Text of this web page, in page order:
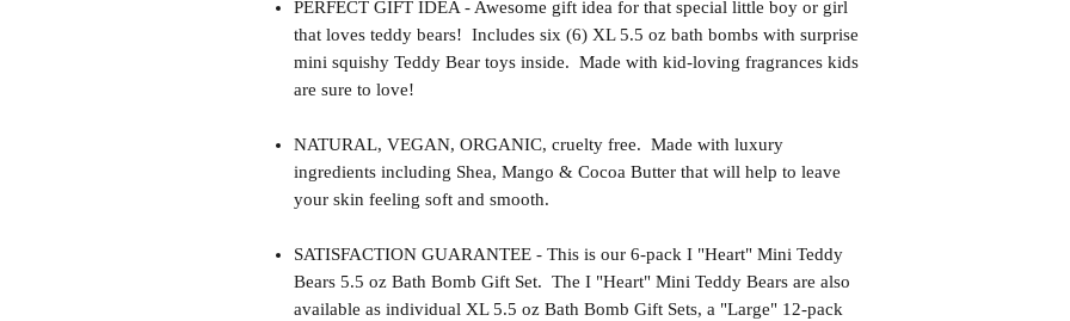
PERFECT GIFT IDEA - Awesome gift idea for that special little boy or girl
that loves teddy bears! Includes six (6) XL 5.5 oz bath bombs with surprise
mini squishy Teddy Bear toys inside. Made with kid-loving fragrances kids
are sure to love!
NATURAL, VEGAN, ORGANIC, cruelty free. Made with luxury
ingredients including Shea, Mango & Cocoa Butter that will help to leave
your skin feeling soft and smooth.
SATISFACTION GUARANTEE - This is our 6-pack I "Heart" Mini Teddy
Bears 5.5 oz Bath Bomb Gift Set. The I "Heart" Mini Teddy Bears are also
available as individual XL 5.5 oz Bath Bomb Gift Sets, a "Large" 12-pack